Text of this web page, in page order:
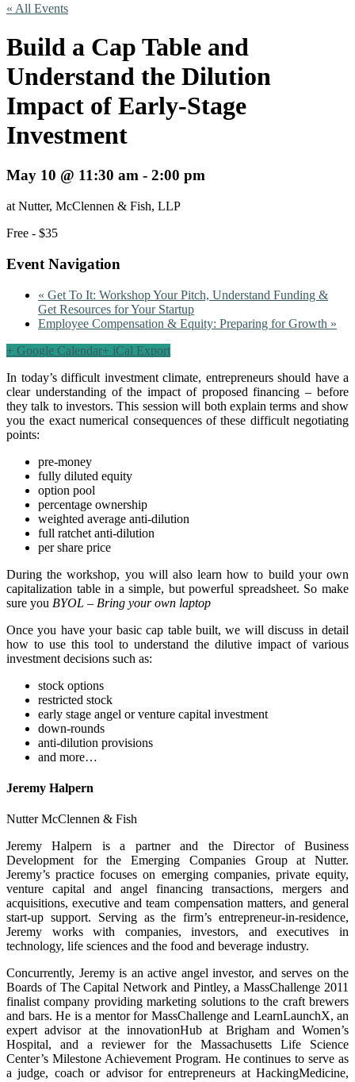
« All Events
Build a Cap Table and
Understand the Dilution
Impact of Early-Stage
Investment
May 10 @ 11:30 am - 2:00 pm
at Nutter, McClennen & Fish, LLP
Free - $35
Event Navigation
« Get To It: Workshop Your Pitch, Understand Funding &
Get Resources for Your Startup
Employee Compensation & Equity: Preparing for Growth »
+ Google Calendar+ iCal Export
In today’s difficult investment climate, entrepreneurs should have a
clear understanding of the impact of proposed financing – before
they talk to investors. This session will both explain terms and show
you the exact numerical consequences of these difficult negotiating
points:
pre-money
fully diluted equity
option pool
percentage ownership
weighted average anti-dilution
full ratchet anti-dilution
per share price
During the workshop, you will also learn how to build your own
capitalization table in a simple, but powerful spreadsheet. So make
sure you BYOL – Bring your own laptop
Once you have your basic cap table built, we will discuss in detail
how to use this tool to understand the dilutive impact of various
investment decisions such as:
stock options
restricted stock
early stage angel or venture capital investment
down-rounds
anti-dilution provisions
and more…
Jeremy Halpern
Nutter McClennen & Fish
Jeremy Halpern is a partner and the Director of Business
Development for the Emerging Companies Group at Nutter.
Jeremy’s practice focuses on emerging companies, private equity,
venture capital and angel financing transactions, mergers and
acquisitions, executive and team compensation matters, and general
start-up support. Serving as the firm’s entrepreneur-in-residence,
Jeremy works with companies, investors, and executives in
technology, life sciences and the food and beverage industry.
Concurrently, Jeremy is an active angel investor, and serves on the
Boards of The Capital Network and Pintley, a MassChallenge 2011
finalist company providing marketing solutions to the craft brewers
and bars. He is a mentor for MassChallenge and LearnLaunchX, an
expert advisor at the innovationHub at Brigham and Women’s
Hospital, and a reviewer for the Massachusetts Life Science
Center’s Milestone Achievement Program. He continues to serve as
a judge, coach or advisor for entrepreneurs at HackingMedicine,